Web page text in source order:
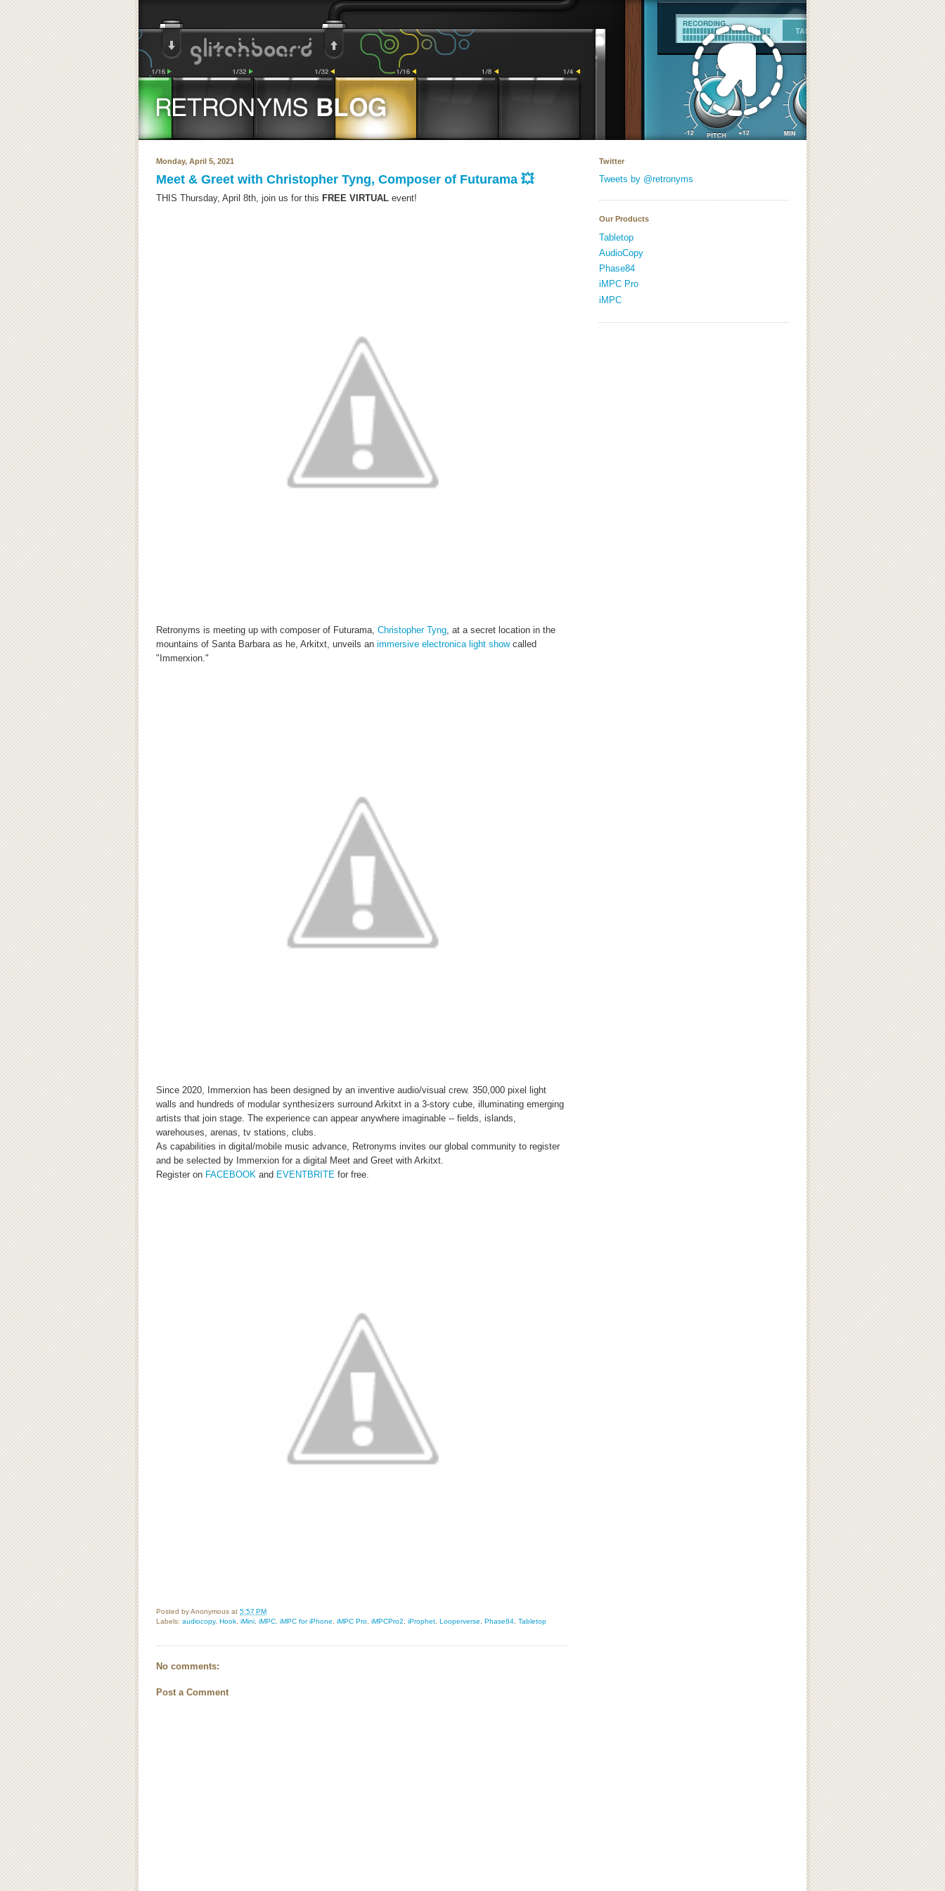
Monday, April 5, 2021
Meet & Greet with Christopher Tyng, Composer of Futurama 💥
THIS Thursday, April 8th, join us for this FREE VIRTUAL event!
Retronyms is meeting up with composer of Futurama, Christopher Tyng, at a secret location in the
mountains of Santa Barbara as he, Arkitxt, unveils an immersive electronica light showcalled
"Immerxion."
Since 2020, Immerxion has been designed by an inventive audio/visual crew. 350,000 pixel light
walls and hundreds of modular synthesizers surround Arkitxt in a 3-story cube, illuminating emerging
artists that join stage. The experience can appear anywhere imaginable -- fields, islands,
warehouses, arenas, tv stations, clubs.
As capabilities in digital/mobile music advance, Retronyms invites our global community to register
and be selected by Immerxion for a digital Meet and Greet with Arkitxt.
Register on FACEBOOK and EVENTBRITE for free.
Posted byAnonymous at 5:57 PM
Labels: audiocopy, Hook iMini iMPC iMPC for iPhone iMPC Pro iMPCPro2 iProphet Looperverse Phase84 Tabletop
No comments:
Post a Comment
Twitter
Tweets by @retronyms
Our Products
Tabletop
AudioCopy
Phase84
iMPC Pro
iMPC